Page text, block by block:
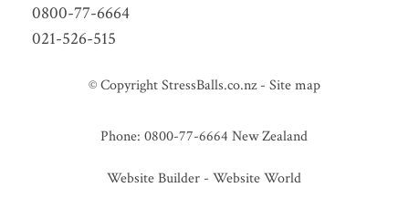
0800-77-6664
021-526-515
© Copyright StressBalls.co.nz- Site map
Phone: 0800-77-6664 New Zealand
Website Builder - Website World